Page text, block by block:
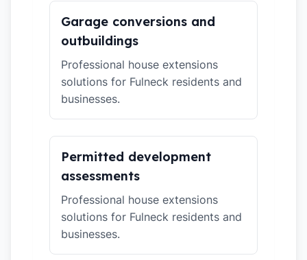
Garage conversions and
outbuildings
Professional house extensions
solutions for Fulneck residents and
businesses.
Permitted development
assessments
Professional house extensions
solutions for Fulneck residents and
businesses.